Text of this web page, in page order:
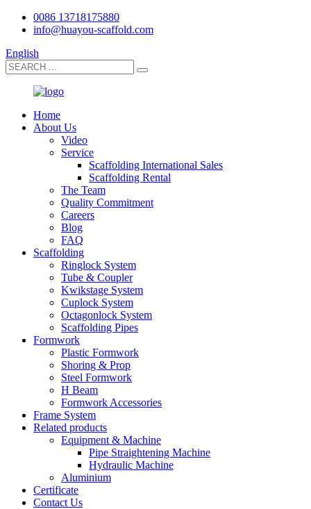
0086 13718175880
info@huayou-scaffold.com
English
Home
About Us
Video
Service
Scaffolding International Sales
Scaffolding Rental
The Team
Quality Commitment
Careers
Blog
FAQ
Scaffolding
Ringlock System
Tube & Coupler
Kwikstage System
Cuplock System
Octagonlock System
Scaffolding Pipes
Formwork
Plastic Formwork
Shoring & Prop
Steel Formwork
H Beam
Formwork Accessories
Frame System
Related products
Equipment & Machine
Pipe Straightening Machine
Hydraulic Machine
Aluminium
Certificate
Contact Us